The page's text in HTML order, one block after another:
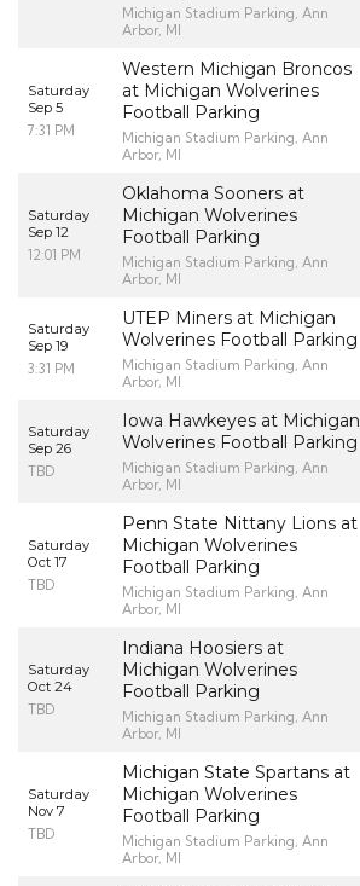
Michigan Stadium Parking, Ann
Arbor, MI
Saturday
Sep 5
7:31 PM
Western Michigan Broncos
at Michigan Wolverines
Football Parking
Michigan Stadium Parking, Ann
Arbor, MI
Saturday
Sep 12
12:01 PM
Oklahoma Sooners at
Michigan Wolverines
Football Parking
Michigan Stadium Parking, Ann
Arbor, MI
Saturday
Sep 19
3:31 PM
UTEP Miners at Michigan
Wolverines Football Parking
Michigan Stadium Parking, Ann
Arbor, MI
Saturday
Sep 26
TBD
Iowa Hawkeyes at Michigan
Wolverines Football Parking
Michigan Stadium Parking, Ann
Arbor, MI
Saturday
Oct 17
TBD
Penn State Nittany Lions at
Michigan Wolverines
Football Parking
Michigan Stadium Parking, Ann
Arbor, MI
Saturday
Oct 24
TBD
Indiana Hoosiers at
Michigan Wolverines
Football Parking
Michigan Stadium Parking, Ann
Arbor, MI
Saturday
Nov 7
TBD
Michigan State Spartans at
Michigan Wolverines
Football Parking
Michigan Stadium Parking, Ann
Arbor, MI